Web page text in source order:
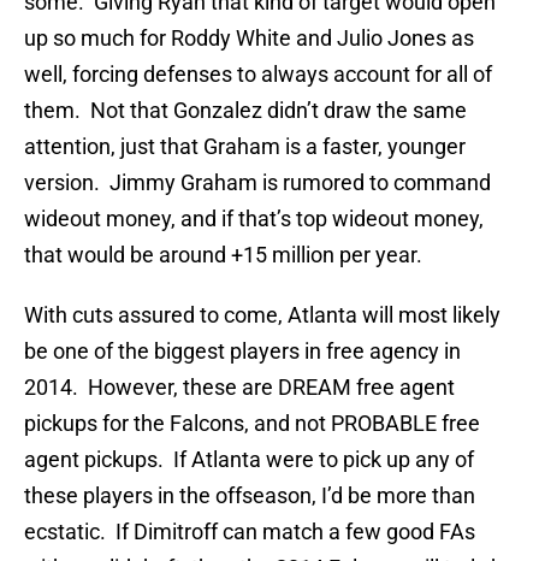
up so much for Roddy White and Julio Jones as
well, forcing defenses to always account for all of
them. Not that Gonzalez didn’t draw the same
attention, just that Graham is a faster, younger
version. Jimmy Graham is rumored to command
wideout money, and if that’s top wideout money,
that would be around +15 million per year.
With cuts assured to come, Atlanta will most likely
be one of the biggest players in free agency in
2014. However, these are DREAM free agent
pickups for the Falcons, and not PROBABLEfree
agent pickups. If Atlanta were to pick up any of
these players in the offseason, I’d be more than
ecstatic. If Dimitroff can match a few good FAs